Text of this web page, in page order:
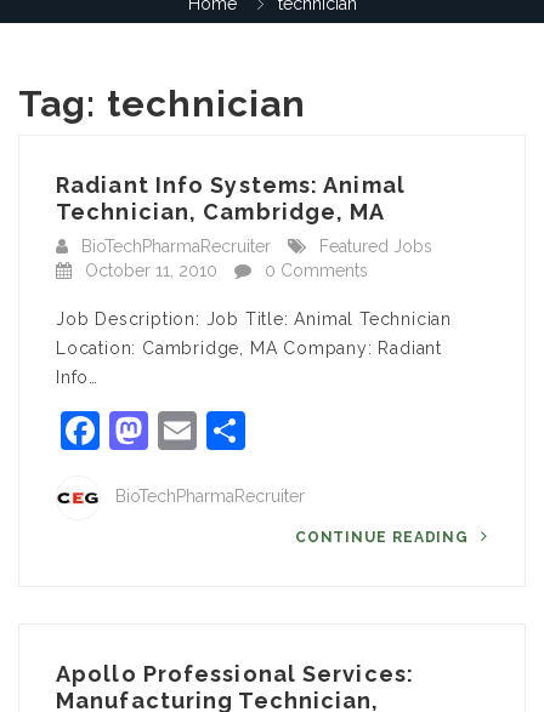
Tag: technician
Radiant Info Systems: Animal
Technician, Cambridge, MA
BioTechPharmaRecruiter
Featured Jobs
October 11, 2010
0 Comments
Job Description: Job Title: Animal Technician
Location: Cambridge, MA Company: Radiant
Info…
Facebook
Mastodon
Email
BioTechPharmaRecruiter
CONTINUE READING
Apollo Professional Services:
Manufacturing Technician,